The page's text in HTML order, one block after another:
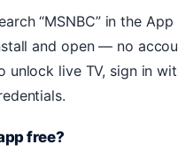
“MSNBC” in the
and open — no
unlock live TV, sign in
free?